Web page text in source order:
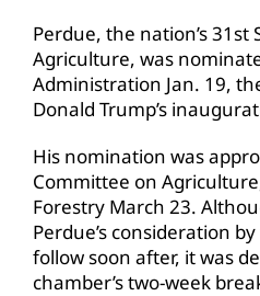
Perdue, the nation’s 31st
Agriculture, was
Administration Jan. 19,
Donald Trump’s
His nomination was
Committee on
Forestry March 23.
Perdue’s consideration
follow soon after, it was
chamber’s two-week